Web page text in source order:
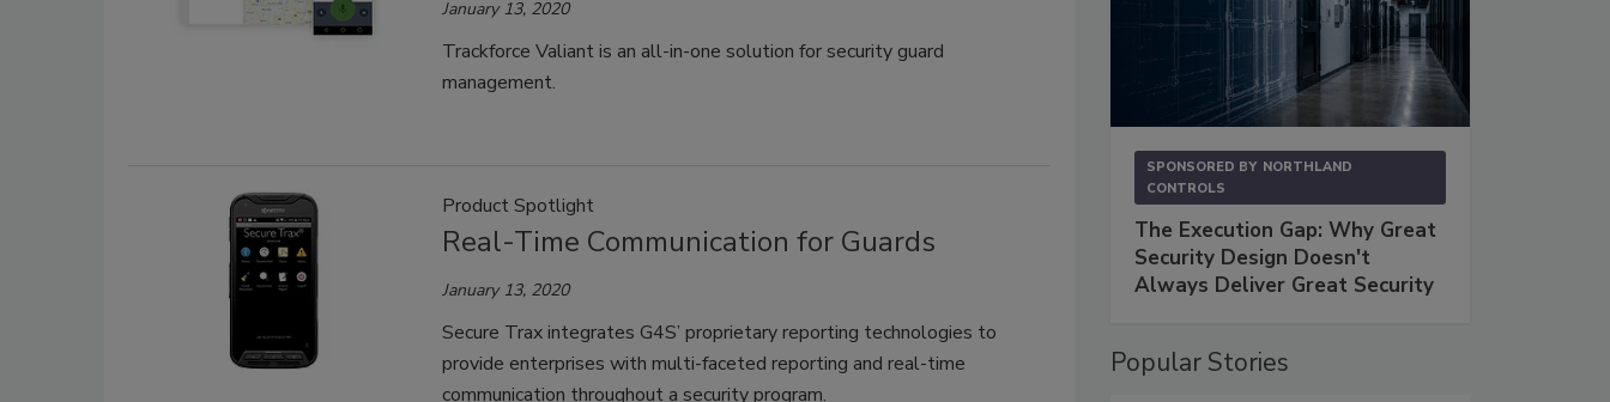
January 13, 2020
Trackforce Valiant is an all-in-one solution for security guard
management.
Product Spotlight
Real-Time Communication for Guards
January 13, 2020
Secure Trax integrates G4S’ proprietary reporting technologies to
provide enterprises with multi-faceted reporting and real-time
communication throughout a security program.
SPONSORED BY NORTHLAND
CONTROLS
The Execution Gap: Why Great
Security Design Doesn't
Always Deliver Great Security
Popular Stories